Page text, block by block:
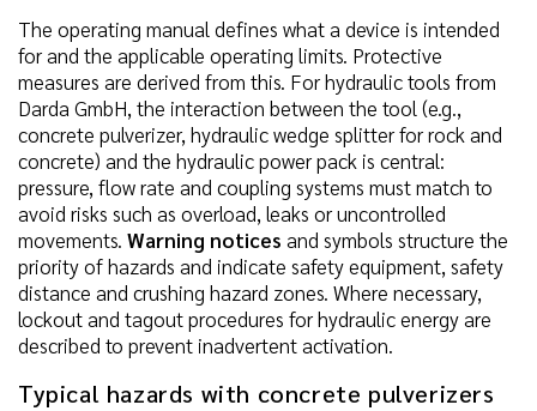
The operating manual defines what a device is intended
for and the applicable operating limits. Protective
measures are derived from this. For hydraulic tools from
Darda GmbH, the interaction between the tool (e.g.,
concrete pulverizer, hydraulic wedge splitter for rock and
concrete) and the hydraulic power pack is central:
pressure, flow rate and coupling systems must match to
avoid risks such as overload, leaks or uncontrolled
movements. Warning notices and symbols structure the
priority of hazards and indicate safety equipment, safety
distance and crushing hazard zones. Where necessary,
lockout and tagout procedures for hydraulic energy are
described to prevent inadvertent activation.
Typical hazards with concrete pulverizers